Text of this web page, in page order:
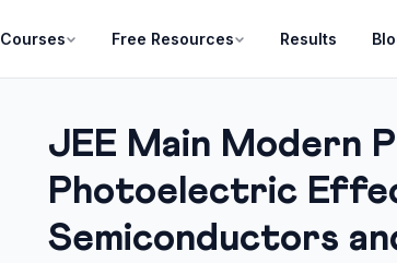
Courses Free Resources Results
JEE Main Modern
Photoelectric
Semiconductors